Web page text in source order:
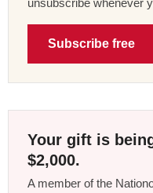
unsubscribe whenever
Subscribe free
Your gift is
$2,000.
A member of the